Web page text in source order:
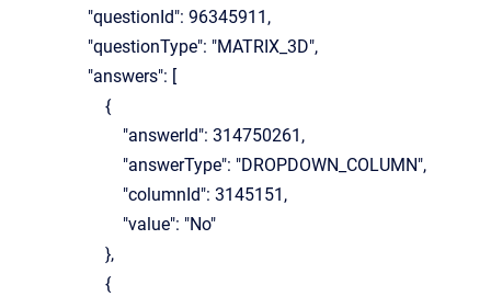
"questionId": 96345911,
"questionType": "MATRIX_3D",
"answers": [
{
"answerId": 314750261,
"answerType": "DROPDOWN_COLUMN",
"columnId": 3145151,
"value": "No"
},
{